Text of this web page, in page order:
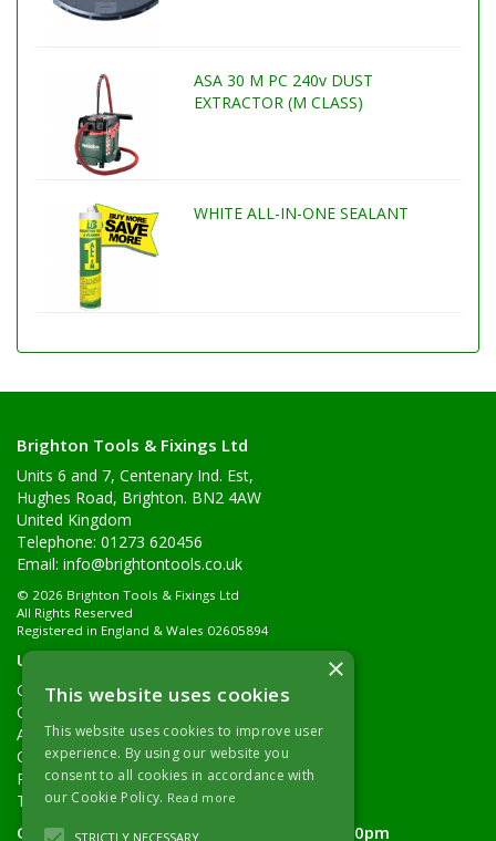
ASA 30 M PC 240v DUST
EXTRACTOR (M CLASS)
WHITE ALL-IN-ONE SEALANT
Brighton Tools & Fixings Ltd
Units 6 and 7, Centenary Ind. Est,
Hughes Road, Brighton. BN2 4AW
United Kingdom
Telephone: 01273 620456
Email: info@brightontools.co.uk
© 2026 Brighton Tools & Fixings Ltd
All Rights Reserved
Registered in England & Wales 02605894
Useful Links
Quotations
Quick Order
About Us
Contact Details
Returns Policy
Terms & Conditions
Open Hours: Monday - Friday 7.30am - 5.00pm
×
This website uses cookies
This website uses cookies to improve user
experience. By using our website you
consent to all cookies in accordance with
our Cookie Policy. Read more
STRICTLY NECESSARY